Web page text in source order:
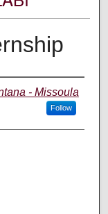
- Missoula
Follow